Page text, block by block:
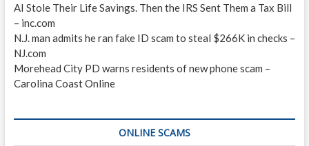
AI Stole Their Life Savings. Then the IRS Sent Them a Tax Bill
– inc.com
N.J. man admits he ran fake ID scam to steal $266K in checks –
NJ.com
Morehead City PD warns residents of new phone scam –
Carolina Coast Online
ONLINE SCAMS